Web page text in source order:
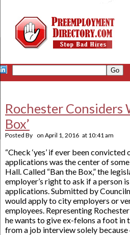
Rochester Considers
Box’
Posted By on April 1, 2016 at 10:41 am
“Check ‘yes’ if ever been
applications was the center of
Hall. Called “Ban the Box,” the
employer’s right to ask if a person
applications. Submitted by
would apply to city employers or
employees. Representing
he wants to give ex-felons a foot in
from a job interview solely because